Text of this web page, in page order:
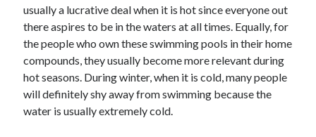
usually a lucrative deal when it is hot since everyone out
there aspires to be in the waters at all times. Equally, for
the people who own these swimming pools in their home
compounds, they usually become more relevant during
hot seasons. During winter, when it is cold, many people
will definitely shy away from swimming because the
water is usually extremely cold.